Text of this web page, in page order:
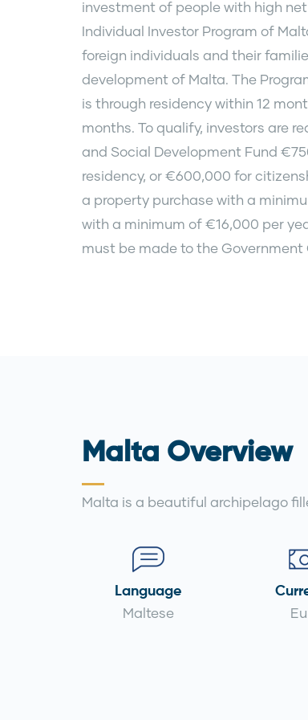
investment of people with high
Individual Investor Program of
foreign individuals and their
development of Malta. The
is through residency within 12
months. To qualify, investors are
and Social Development Fund
residency, or €600,000 for
a property purchase with a
with a minimum of €16,000 per
must be made to the
Malta Overview
Malta is a beautiful archipelago
Language
Maltese